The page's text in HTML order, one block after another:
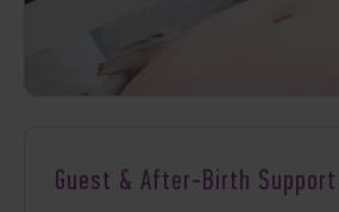
Guest & After-Birth Support